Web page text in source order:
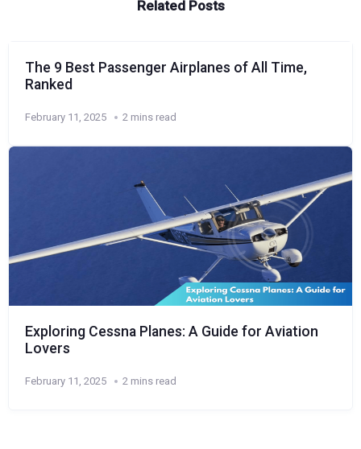
Related Posts
The 9 Best Passenger Airplanes of All Time,
Ranked
February 11, 2025 2 mins read
Exploring Cessna Planes: A Guide for Aviation
Lovers
February 11, 2025 2 mins read